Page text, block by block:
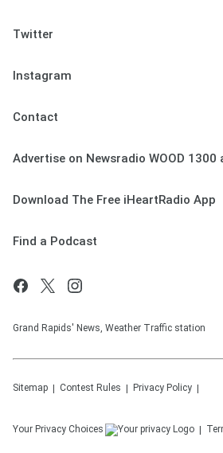
Twitter
Instagram
Contact
Advertise on Newsradio WOOD 1300
Download The Free iHeartRadio App
Find a Podcast
Grand Rapids' News, Weather Traffic station
Sitemap Contest Rules Privacy Policy
Your Privacy Choices